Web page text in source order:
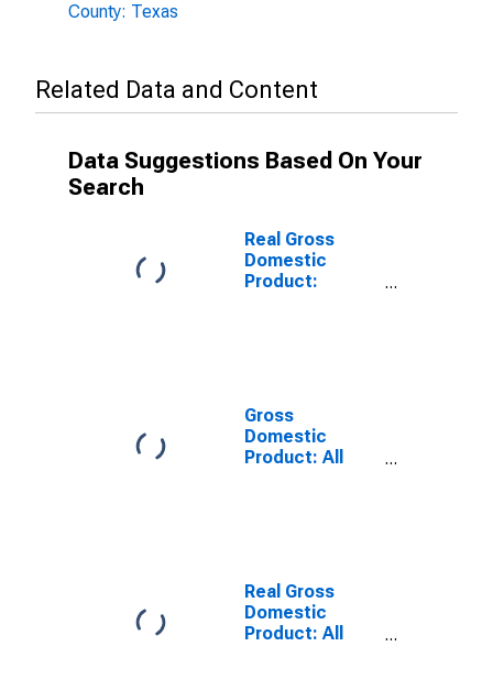
County: Texas
Related Data and Content
Data Suggestions Based On Your
Search
Real Gross
Domestic
Product:
County, TX
Gross
Domestic
Product: All
Real Gross
Domestic
Product: All